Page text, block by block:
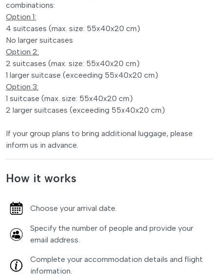
combinations:
Option 1:
4 suitcases (max. size: 55x40x20 cm)
No larger suitcases
Option 2:
2 suitcases (max. size: 55x40x20 cm)
1 larger suitcase (exceeding 55x40x20 cm)
Option 3:
1 suitcase (max. size: 55x40x20 cm)
2 larger suitcases (exceeding 55x40x20 cm)
If your group plans to bring additional luggage, please
inform us in advance.
How it works
Choose your arrival date.
Specify the number of people and provide your
email address.
Complete your accommodation details and flight
information.